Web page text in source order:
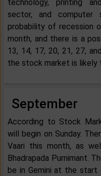
technology, printing
sector, and computer
probability of recession
month, and there is a
13, 14, 17, 20, 21, 27,
the stock market is likely
September
According to Stock
will begin on Sunday.
Vaari this month, as
Bhadrapada Purnimant.
be in Gemini at the